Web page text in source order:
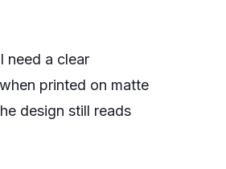
need a clear
printed on matte
design still reads